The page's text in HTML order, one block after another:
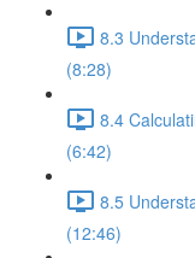
8.3
(8:28)
8.4
(6:42)
8.5
(12:46)